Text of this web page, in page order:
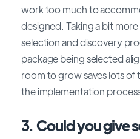
work too much to
designed. Taking a bit
selection and discovery
package being selected
room to grow saves lots of
the implementation
3. Could you give